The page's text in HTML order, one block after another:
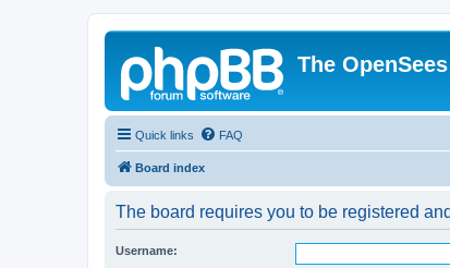
The
Quick links FAQ
Board index
The board requires you to be registered
Username: